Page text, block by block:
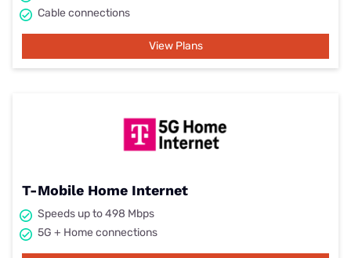
Cable connections
View Plans
T-Mobile Home Internet
Speeds up to 498 Mbps
5G + Home connections